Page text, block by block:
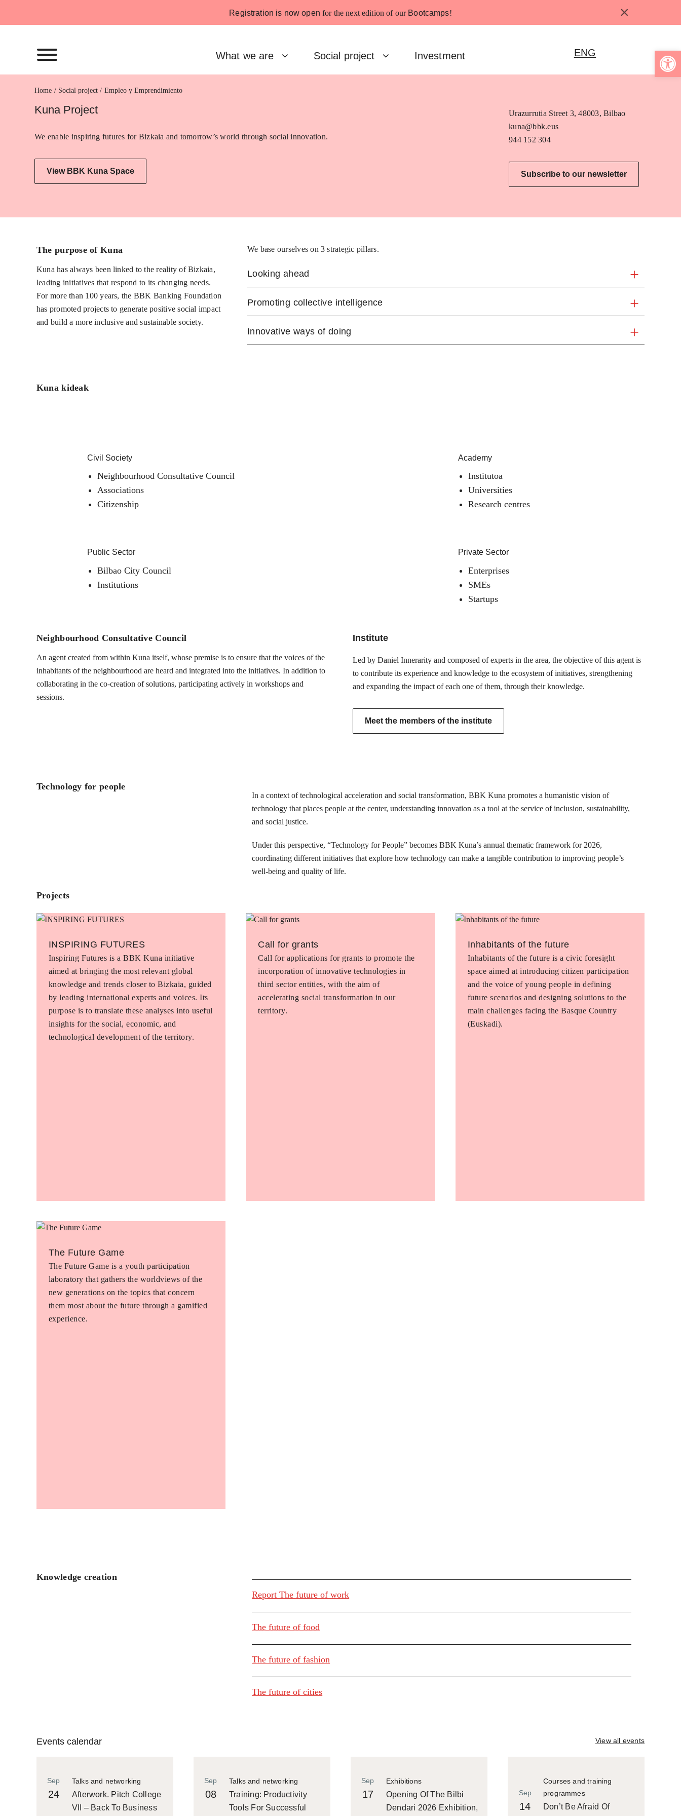
Registration is now open for the next edition of our Bootcamps! ×
What we are Social project Investment ENG
Home Empleo y Emprendimiento
Kuna Project
We enable inspiring futures for Bizkaia and tomorrow’s world through social innovation.
View BBK Kuna Space
Urazurrutia Street 3, 48003, Bilbao
kuna@bbk.eus
944 152 304
Subscribe to our newsletter
The purpose of Kuna
Kuna has always been linked to the reality of Bizkaia,
leading initiatives that respond to its changing needs.
For more than 100 years, the BBK Banking Foundation
has promoted projects to generate positive social impact
and build a more inclusive and sustainable society.
We base ourselves on 3 strategic pillars.
Looking ahead
Promoting collective intelligence
Innovative ways of doing
Kuna kideak
Civil Society
Neighbourhood Consultative Council
Associations
Citizenship
Public Sector
Bilbao City Council
Institutions
Academy
Institutoa
Universities
Research centres
Private Sector
Enterprises
SMEs
Startups
Neighbourhood Consultative Council
An agent created from within Kuna itself, whose premise is to ensure that the voices of the
inhabitants of the neighbourhood are heard and integrated into the initiatives. In addition to
collaborating in the co-creation of solutions, participating actively in workshops and
sessions.
Institute
Led by Daniel Innerarity and composed of experts in the area, the objective of this agent is
to contribute its experience and knowledge to the ecosystem of initiatives, strengthening
and expanding the impact of each one of them, through their knowledge.
Meet the members of the institute
Technology for people
In a context of technological acceleration and social transformation, BBK Kuna promotes a humanistic vision of
technology that places people at the center, understanding innovation as a tool at the service of inclusion, sustainability,
and social justice.
Under this perspective, “Technology for People” becomes BBK Kuna’s annual thematic framework for 2026,
coordinating different initiatives that explore how technology can make a tangible contribution to improving people’s
well-being and quality of life.
Projects
INSPIRING FUTURES
Inspiring Futures is a BBK Kuna initiative
aimed at bringing the most relevant global
knowledge and trends closer to Bizkaia, guided
by leading international experts and voices. Its
purpose is to translate these analyses into useful
insights for the social, economic, and
technological development of the territory.
Call for grants
Call for applications for grants to promote the
incorporation of innovative technologies in
third sector entities, with the aim of
accelerating social transformation in our
territory.
Inhabitants of the future
Inhabitants of the future is a civic foresight
space aimed at introducing citizen participation
and the voice of young people in defining
future scenarios and designing solutions to the
main challenges facing the Basque Country
(Euskadi).
The Future Game
The Future Game is a youth participation
laboratory that gathers the worldviews of the
new generations on the topics that concern
them most about the future through a gamified
experience.
Knowledge creation
Report The future of work
The future of food
The future of fashion
The future of cities
Events calendar View all events
Talks and networking
Sep
24
Afterwork. Pitch College
VII – Back To Business
Talks and networking
Sep
08
Training: Productivity
Tools For Successful
Exhibitions
Sep
17
Opening Of The Bilbi
Dendari 2026 Exhibition,
Courses and training
programmes
Sep
14
Don’t Be Afraid Of